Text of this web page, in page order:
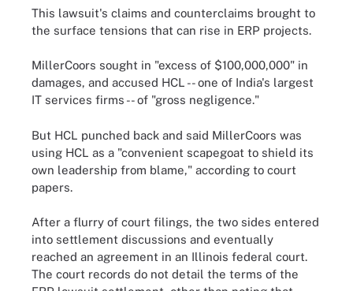
This lawsuit's claims and counterclaims brought to
the surface tensions that can rise in ERP projects.
MillerCoors sought in "excess of $100,000,000" in
damages, and accused HCL -- one of India's largest
IT services firms -- of "gross negligence."
But HCL punched back and said MillerCoors was
using HCL as a "convenient scapegoat to shield its
own leadership from blame," according to court
papers.
After a flurry of court filings, the two sides entered
into settlement discussions and eventually
reached an agreement in an Illinois federal court.
The court records do not detail the terms of the